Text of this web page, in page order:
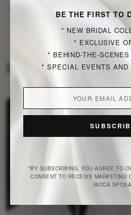
BE THE FIRST TO
NEW BRIDAL
EXCLUSIVE
BEHIND-THE-
SPECIAL EVENTS AND
*BY SUBSCRIBING, YOU AGREE TO
CONSENT TO RECEIVE MARKETING
RICCA
Publications by